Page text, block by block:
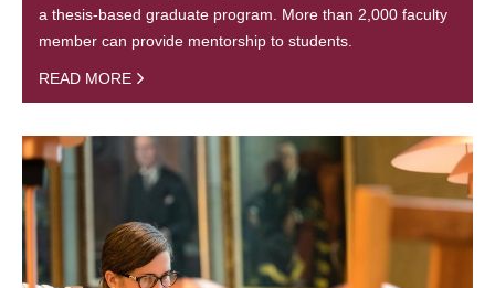
a thesis-based graduate program. More than 2,000 faculty
member can provide mentorship to students.
READ MORE